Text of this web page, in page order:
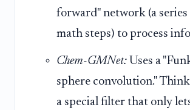
forward" network (a
math steps) to process
Chem-GMNet: Uses a
sphere convolution."
a special filter that only